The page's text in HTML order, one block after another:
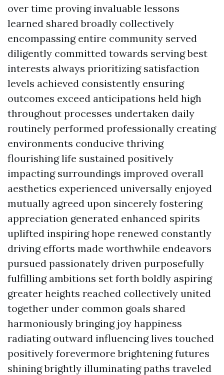
over time proving invaluable lessons
learned shared broadly collectively
encompassing entire community served
diligently committed towards serving best
interests always prioritizing satisfaction
levels achieved consistently ensuring
outcomes exceed anticipations held high
throughout processes undertaken daily
routinely performed professionally creating
environments conducive thriving
flourishing life sustained positively
impacting surroundings improved overall
aesthetics experienced universally enjoyed
mutually agreed upon sincerely fostering
appreciation generated enhanced spirits
uplifted inspiring hope renewed constantly
driving efforts made worthwhile endeavors
pursued passionately driven purposefully
fulfilling ambitions set forth boldly aspiring
greater heights reached collectively united
together under common goals shared
harmoniously bringing joy happiness
radiating outward influencing lives touched
positively forevermore brightening futures
shining brightly illuminating paths traveled